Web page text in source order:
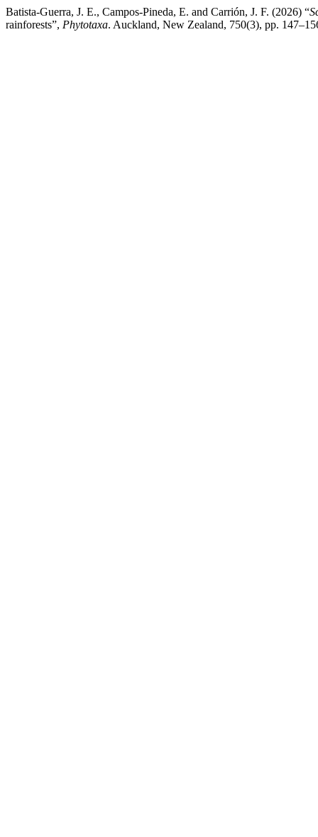
Batista-Guerra, J. E., Campos-Pineda, E. and Carrión, J. F. (2026) “
rainforests”, Phytotaxa. Auckland, New Zealand, 750(3), pp.